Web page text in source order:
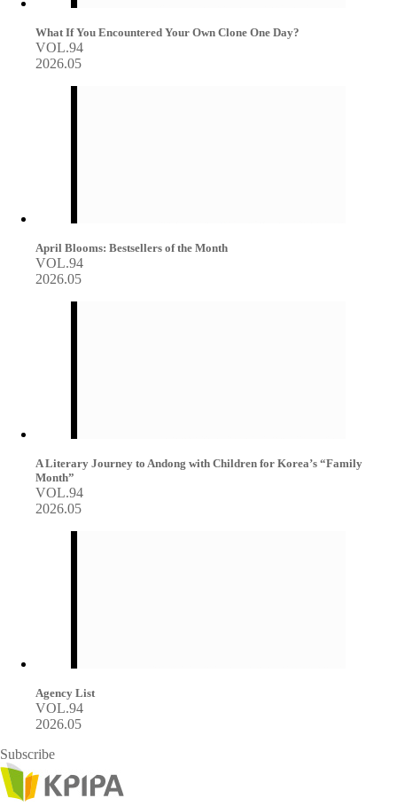
What If You Encountered Your Own Clone One Day?
VOL.94
2026.05
April Blooms: Bestsellers of the Month
VOL.94
2026.05
A Literary Journey to Andong with Children for Korea’s “Family
Month”
VOL.94
2026.05
Agency List
VOL.94
2026.05
Subscribe